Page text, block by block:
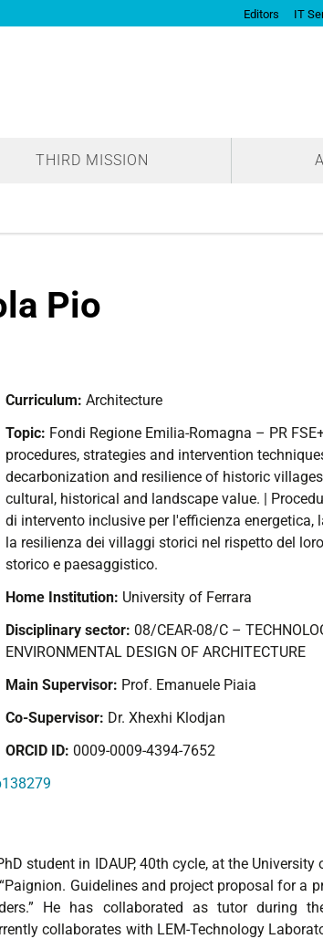
Editors IT
THIRD MISSION
Pio
Curriculum: Architecture
Topic: Fondi Regione Emilia-Romagna – PR
procedures, strategies and intervention
decarbonization and resilience of historic
cultural, historical and landscape value. |
di intervento inclusive per l'efficienza energetica,
la resilienza dei villaggi storici nel rispetto del
storico e paesaggistico.
Home Institution: University of Ferrara
Disciplinary sector: 08/CEAR-08/C –
ENVIRONMENTAL DESIGN OF ARCHITECTURE
Main Supervisor: Prof. Emanuele Piaia
Co-Supervisor: Dr. Xhexhi Klodjan
ORCID ID: 0009-0009-4394-7652
student in IDAUP, 40th cycle, at the University
Guidelines and project proposal for a
He has collaborated as tutor during
collaborates with LEM-Technology